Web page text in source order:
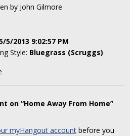
by John Gilmore
5/2013 9:02:57 PM
Style: Bluegrass (Scruggs)
on “Home Away From Home”
myHangout accountbefore you